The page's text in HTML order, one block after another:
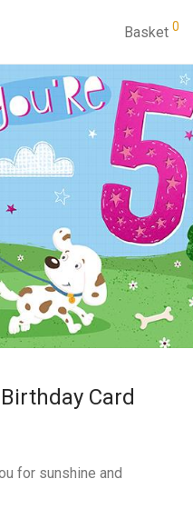
Basket 0
Card
for sunshine and